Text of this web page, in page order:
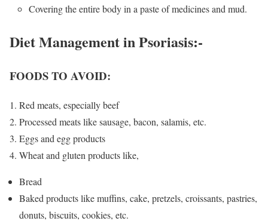
Covering the entire body in a paste of medicines and mud.
Diet Management in Psoriasis:-
FOODS TO AVOID:
Red meats, especially beef
Processed meats like sausage, bacon, salamis, etc.
Eggs and egg products
Wheat and gluten products like,
Bread
Baked products like muffins, cake, pretzels, croissants, pastries,
donuts, biscuits, cookies, etc.